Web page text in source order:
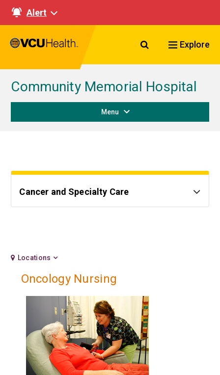
Alert
Search VCU
Explore
Community Memorial Hospital
Menu
Cancer and Specialty Care
Locations
Oncology Nursing